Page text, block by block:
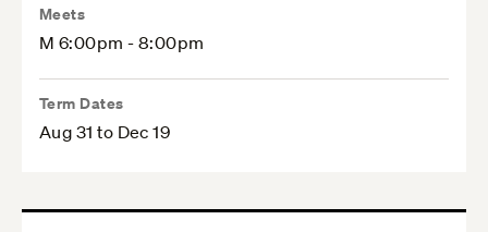
Meets
M 6:00pm - 8:00pm
Term Dates
Aug 31 to Dec 19